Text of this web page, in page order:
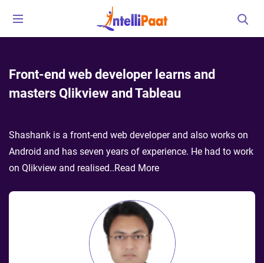
Front-end web developer learns and
masters Qlikview and Tableau
Shashank is a front-end web developer and also works on
Android and has seven years of experience. He had to work
on Qlikview and realised..Read More